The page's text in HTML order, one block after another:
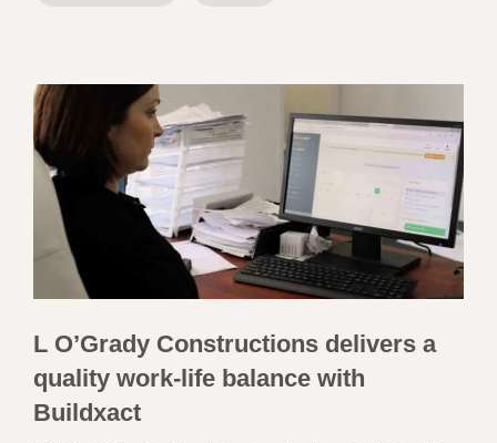
L O’Grady Constructions delivers a
quality work-life balance with
Buildxact